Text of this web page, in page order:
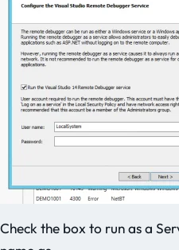
Check the box to run as a